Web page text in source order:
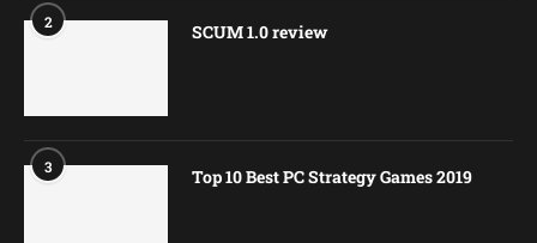
2 SCUM 1.0 review
3 Top 10 Best PC Strategy Games 2019